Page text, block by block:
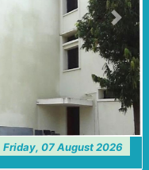
Next
Friday, 07 August 2026